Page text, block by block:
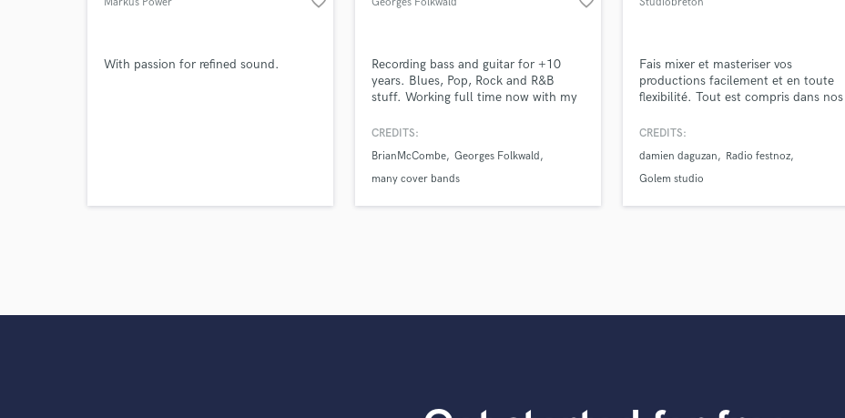
Vocal Tuning
Y
You Tube Cover Recording
With passion for refined sound.
Recording bass and guitar for +10
years. Blues, Pop, Rock and R&B
stuff. Working full time now with my
and exciting projects.
CREDITS:
BrianMcCombe Georges Folkwald
many cover bands
Fais mixer et masteriser vos
productions facilement et en toute
flexibilité. Tout est compris dans nos
aucun autre frais supplémentaire. Le
par un ingénieur professionnel suivant
votre propre cahier des charges et vos
CREDITS:
damien daguzan
Radio festnoz
Golem studio